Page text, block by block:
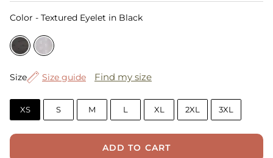
Color - Textured Eyelet in BlackColor
Size
Size Size guide Find my size
XS S M L XL 2XL 3XL
ADD TO CART